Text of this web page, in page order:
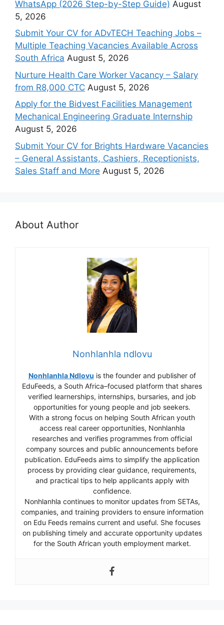
WhatsApp (2026 Step-by-Step Guide) August
5, 2026
Submit Your CV for ADvTECH Teaching Jobs –
Multiple Teaching Vacancies Available Across
South Africa August 5, 2026
Nurture Health Care Worker Vacancy – Salary
from R8,000 CTC August 5, 2026
Apply for the Bidvest Facilities Management
Mechanical Engineering Graduate Internship
August 5, 2026
Submit Your CV for Brights Hardware Vacancies
– General Assistants, Cashiers, Receptionists,
Sales Staff and More August 5, 2026
About Author
Nonhlanhla ndlovu
Nonhlanhla Ndlovu is the founder and publisher of
EduFeeds, a South Africa–focused platform that shares
verified learnerships, internships, bursaries, and job
opportunities for young people and job seekers.
With a strong focus on helping South African youth
access real career opportunities, Nonhlanhla
researches and verifies programmes from official
company sources and public announcements before
publication. EduFeeds aims to simplify the application
process by providing clear guidance, requirements,
and practical tips to help applicants apply with
confidence.
Nonhlanhla continues to monitor updates from SETAs,
companies, and training providers to ensure information
on Edu Feeds remains current and useful. She focuses
on publishing timely and accurate opportunity updates
for the South African youth employment market.